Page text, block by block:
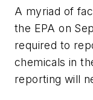
A myriad of
the EPA on
required to
chemicals in
reporting will